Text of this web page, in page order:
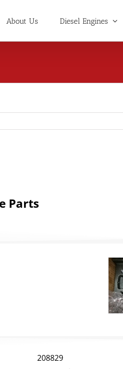
About Us Diesel Engines
Parts
208829